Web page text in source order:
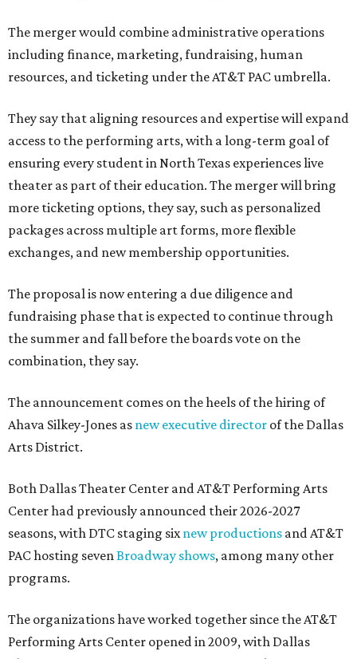
The merger would combine administrative operations
including finance, marketing, fundraising, human
resources, and ticketing under the AT&T PAC umbrella.
They say that aligning resources and expertise will expand
access to the performing arts, with a long-term goal of
ensuring every student in North Texas experiences live
theater as part of their education. The merger will bring
more ticketing options, they say, such as personalized
packages across multiple art forms, more flexible
exchanges, and new membership opportunities.
The proposal is now entering a due diligence and
fundraising phase that is expected to continue through
the summer and fall before the boards vote on the
combination, they say.
The announcement comes on the heels of the hiring of
Ahava Silkey-Jones as new executive director of the Dallas
Arts District.
Both Dallas Theater Center and AT&T Performing Arts
Center had previously announced their 2026-2027
seasons, with DTC staging sixnew productions and AT&T
PAC hosting sevenBroadway shows, among many other
programs.
The organizations have worked together since the AT&T
Performing Arts Center opened in 2009, with Dallas